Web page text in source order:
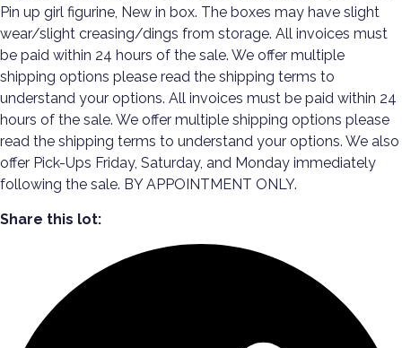
Pin up girl figurine, New in box. The boxes may have slight
wear/slight creasing/dings from storage. All invoices must
be paid within 24 hours of the sale. We offer multiple
shipping options please read the shipping terms to
understand your options. All invoices must be paid within 24
hours of the sale. We offer multiple shipping options please
read the shipping terms to understand your options. We also
offer Pick-Ups Friday, Saturday, and Monday immediately
following the sale. BY APPOINTMENT ONLY.
Share this lot: